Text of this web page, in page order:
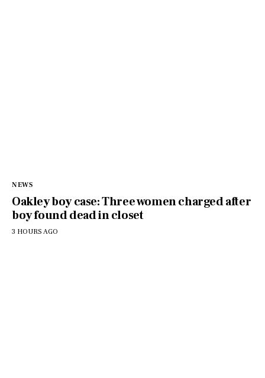
NEWS
Oakley boy case: Three women charged after
boy found dead in closet
3 HOURS AGO